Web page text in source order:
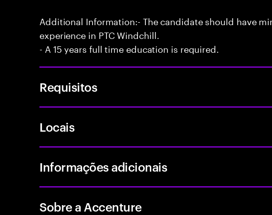
Additional Information:- The candidate should have
experience in PTC Windchill.
- A 15 years full time education is required.
Requisitos
Locais
Informações adicionais
Sobre a Accenture